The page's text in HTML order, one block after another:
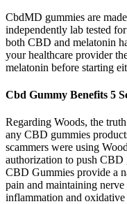
CbdMD gummies are
independently lab tested
both CBD and melatonin
your healthcare provider
melatonin before starting
Cbd Gummy Benefits 5
Regarding Woods, the
any CBD gummies
scammers were using
authorization to push CBD
CBD Gummies provide a
pain and maintaining
inflammation and oxidative